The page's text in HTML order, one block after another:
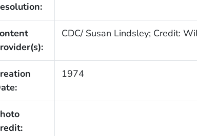
CDC/ Susan Lindsley; Credit:
1974